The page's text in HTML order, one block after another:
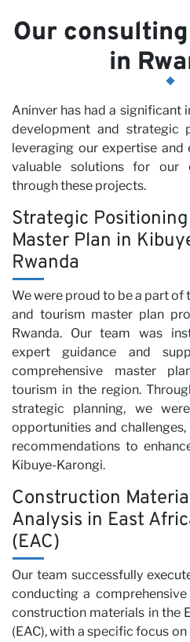
Our
in
Aninver has had a significant
development and strategic
leveraging our expertise
valuable solutions for our
through these projects.
Strategic
Master Plan in
Rwanda
We were proud to be a part
and tourism master plan
Rwanda. Our team was
expert guidance and
comprehensive master
tourism in the region.
strategic planning, we
opportunities and
recommendations to
Kibuye-Karongi.
Construction
Analysis in East
(EAC)
Our team successfully
conducting a
construction materials in the
(EAC), with a specific focus